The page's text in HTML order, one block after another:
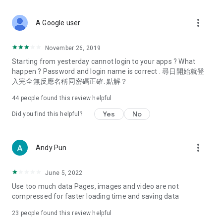
Deals & Discounts – Gathering the latest discount codes and
spring/summer promotions, hotel buffet and all-you-can-eat
deals, clearance sales, and online shopping discounts.
Food – Introducing affordable options such as buffets, all-
vegetarian options, along with recommendations for must-
try restaurants in Hong Kong and overseas, and a series of
Women's Section – Beauty editors unbox and test the latest
cosmetics and skincare products, share skincare and makeup
(Hong Kong dramas, Japanese dramas, Korean dramas,
American dramas, new Netflix series), movies, and other
trending topics in the city.
A Google user more_vert
November 26, 2019
Starting from yesterday cannot login to your apps ? What
happen ? Password and login name is correct . 尋日開始就登
入完全無反應名稱同密碼正確. 點解？
44 people found this review helpful
Did you find this helpful? Yes No
Andy Pun more_vert
June 5, 2022
Use too much data Pages, images and video are not
compressed for faster loading time and saving data
23 people found this review helpful